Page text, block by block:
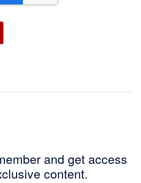
and get access
content.